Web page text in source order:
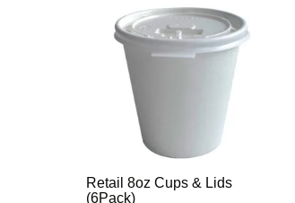
Retail 8oz Cups & Lids
(6Pack)